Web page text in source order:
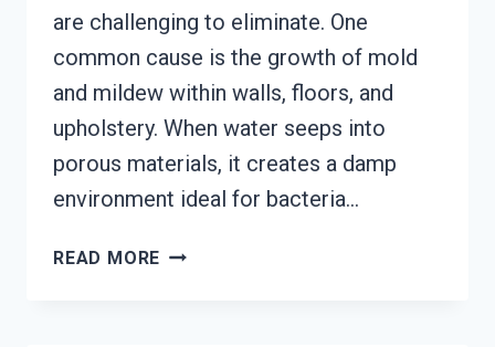
are challenging to eliminate. One
common cause is the growth of mold
and mildew within walls, floors, and
upholstery. When water seeps into
porous materials, it creates a damp
environment ideal for bacteria…
READ MORE DEODORIZATION